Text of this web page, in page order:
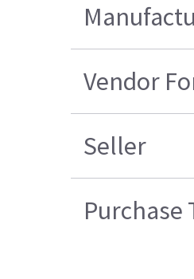
Vendor
Seller
Purchase